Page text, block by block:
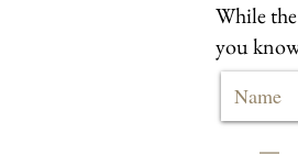
While
you